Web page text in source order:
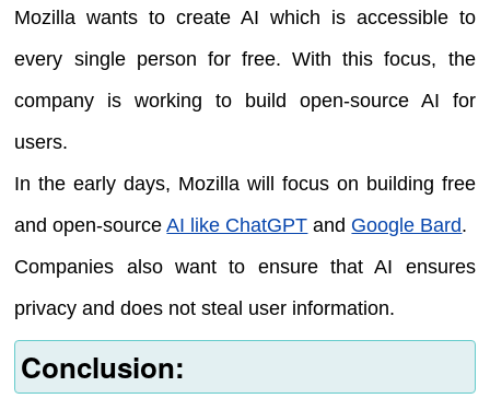
Mozilla wants to create AI which is accessible to
every single person for free. With this focus, the
company is working to build open-source AI for
users.
In the early days, Mozilla will focus on building free
and open-sourceAI like ChatGPT and Google Bard.
Companies also want to ensure that AI ensures
privacy and does not steal user information.
Conclusion: